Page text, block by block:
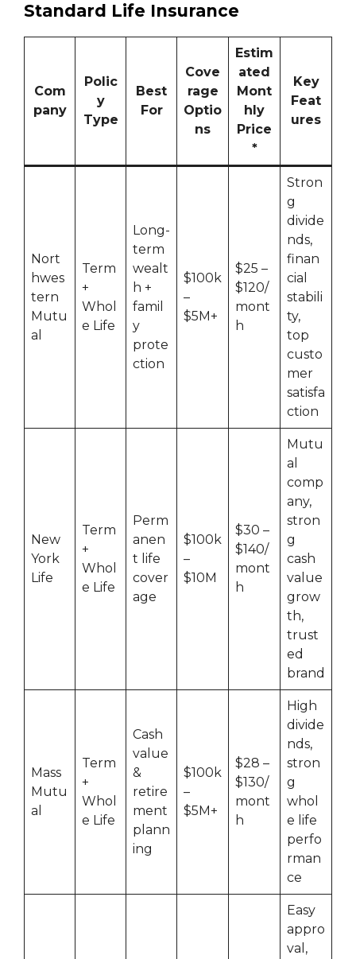
Standard Life Insurance
Com
pany
Polic
y
Type
Best
For
Cove
rage
Optio
ns
Estim
ated
Mont
hly
Price
*
Key
Feat
ures
Nort
hwes
tern
Mutu
al
Term
+
Whol
e Life
Long-
term
wealt
h +
famil
y
prote
ction
$100k
–
$5M+
$25 –
$120/
mont
h
Stron
g
divide
nds,
finan
cial
stabili
ty,
top
custo
mer
satisfa
ction
New
York
Life
Term
+
Whol
e Life
Perm
anen
t life
cover
age
$100k
–
$10M
$30 –
$140/
mont
h
Mutu
al
comp
any,
stron
g
cash
value
grow
th,
trust
ed
brand
Mass
Mutu
al
Term
+
Whol
e Life
Cash
value
&
retire
ment
plann
ing
$100k
–
$5M+
$28 –
$130/
mont
h
High
divide
nds,
stron
g
whol
e life
perfo
rman
ce
Easy
appro
val,